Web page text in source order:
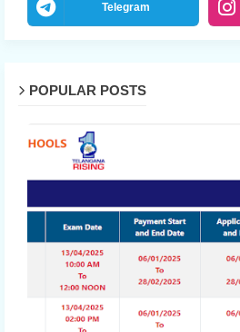
Telegram
POPULAR POSTS